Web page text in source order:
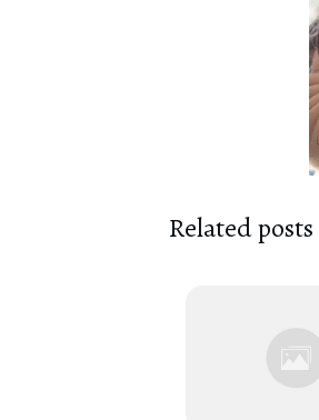
Related posts